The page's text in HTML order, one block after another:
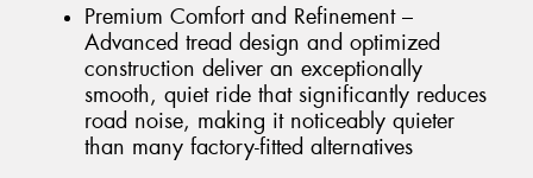
Premium Comfort and Refinement –
Advanced tread design and optimized
construction deliver an exceptionally
smooth, quiet ride that significantly reduces
road noise, making it noticeably quieter
than many factory-fitted alternatives